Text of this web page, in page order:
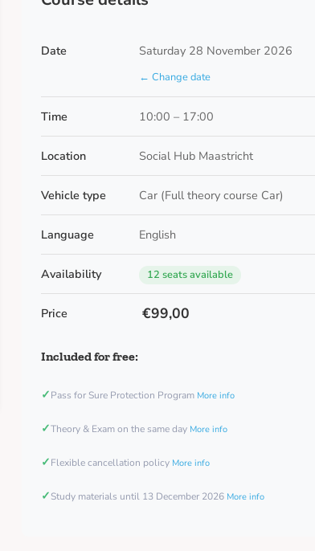
Date Saturday 28 November 2026
← Change date
Time 10:00 – 17:00
Location Social Hub Maastricht
Vehicle type Car (Full theory course Car)
Language English
Availability 12 seats available
Price €99,00
Included for free:
✓Pass for Sure Protection Program More info
✓Theory & Exam on the same day More info
✓Flexible cancellation policy More info
✓Study materials until 13 December 2026 More info